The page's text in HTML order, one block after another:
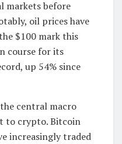
markets before
oil prices have
$100 mark this
course for its
up 54% since
central macro
to crypto. Bitcoin
increasingly traded